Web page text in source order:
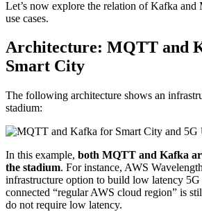
Let’s now explore the relation of Kafka
use cases.
Architecture: MQTT and
Smart City
The following architecture shows an
stadium:
In this example, both MQTT and Kafka
the stadium. For instance, AWS
infrastructure option to build low latency 5G
connected “regular AWS cloud region” is
do not require low latency.